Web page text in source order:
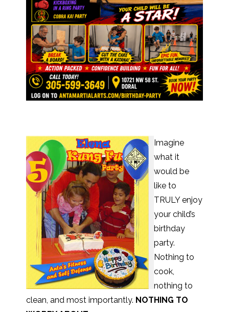
Imagine
what it
would be
like to
TRULY enjoy
your child’s
birthday
party.
Nothing to
cook,
nothing to
clean, and most importantly. NOTHING TO